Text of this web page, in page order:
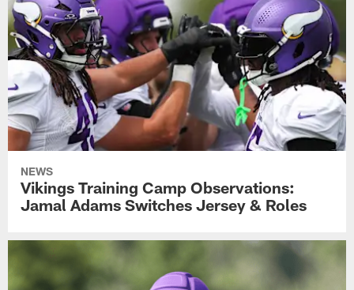
NEWS
Vikings Training Camp Observations:
Jamal Adams Switches Jersey & Roles